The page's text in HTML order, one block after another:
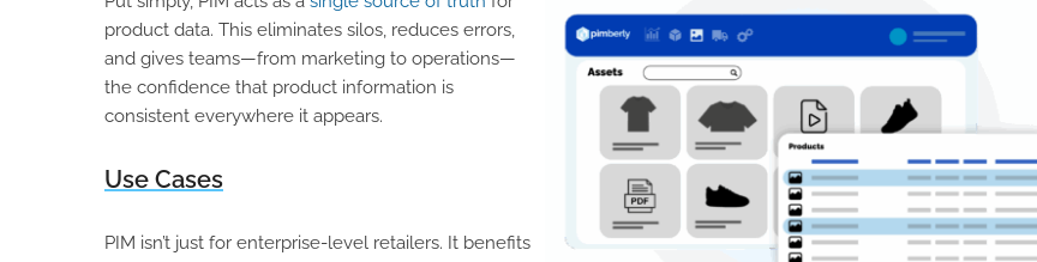
product data. This eliminates silos, reduces errors,
and gives teams—from marketing to operations—
the confidence that product information is
consistent everywhere it appears.
Use Cases
PIM isn’t just for enterprise-level retailers. It benefits